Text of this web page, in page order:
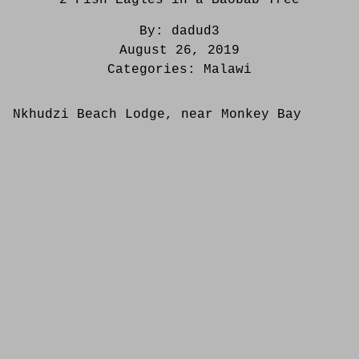
By: dadud3
August 26, 2019
Categories: Malawi
Nkhudzi Beach Lodge, near Monkey Bay